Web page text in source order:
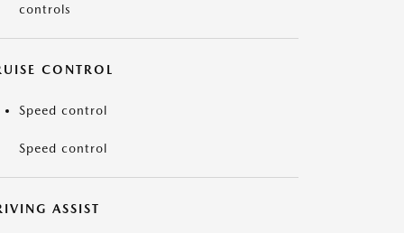
controls
CONTROL
Speed control
Speed control
ASSIST